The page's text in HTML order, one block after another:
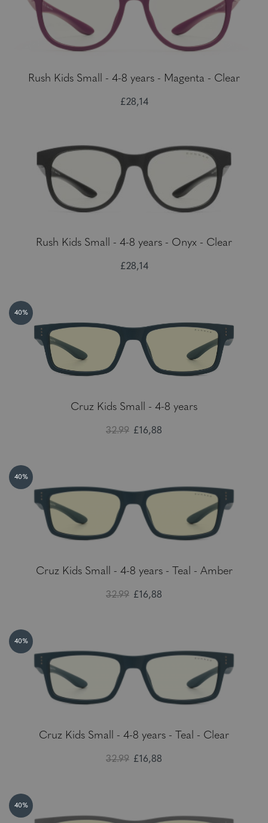
Rush Kids Small - 4-8 years - Magenta - Clear
£28,14
Rush Kids Small - 4-8 years - Onyx - Clear
£28,14
40%
Cruz Kids Small - 4-8 years
32.99 £16,88
40%
Cruz Kids Small - 4-8 years - Teal - Amber
32.99 £16,88
40%
Cruz Kids Small - 4-8 years - Teal - Clear
32.99 £16,88
40%